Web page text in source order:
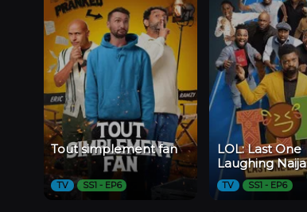
Tout simplement fan
TV SS1 - EP6
LOL: Last One
Laughing Naija
TV SS1 - EP6